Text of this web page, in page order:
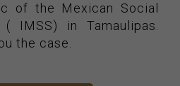
of the Mexican Social
IMSS) in Tamaulipas.
the case.